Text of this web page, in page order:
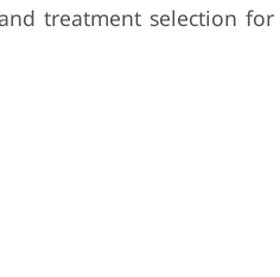
treatment selection for